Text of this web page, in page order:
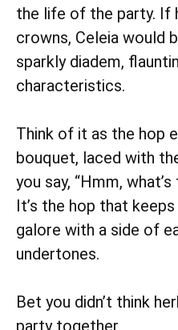
the life of the party. If
crowns, Celeia would
sparkly diadem,
characteristics.
Think of it as the hop
bouquet, laced with
you say, “Hmm,
It’s the hop that
galore with a side of
undertones.
Bet you didn’t think
party together.